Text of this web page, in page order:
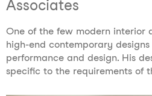
Associates
One of the few modern interior
high-end contemporary
performance and design. His
specific to the requirements of